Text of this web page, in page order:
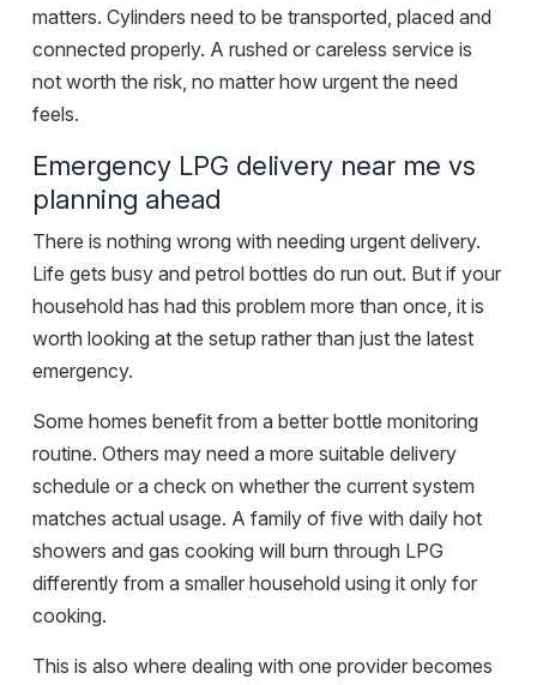
matters. Cylinders need to be transported, placed and
connected properly. A rushed or careless service is
not worth the risk, no matter how urgent the need
feels.
Emergency LPG delivery near me vs
planning ahead
There is nothing wrong with needing urgent delivery.
Life gets busy and petrol bottles do run out. But if your
household has had this problem more than once, it is
worth looking at the setup rather than just the latest
emergency.
Some homes benefit from a better bottle monitoring
routine. Others may need a more suitable delivery
schedule or a check on whether the current system
matches actual usage. A family of five with daily hot
showers and gas cooking will burn through LPG
differently from a smaller household using it only for
cooking.
This is also where dealing with one provider becomes